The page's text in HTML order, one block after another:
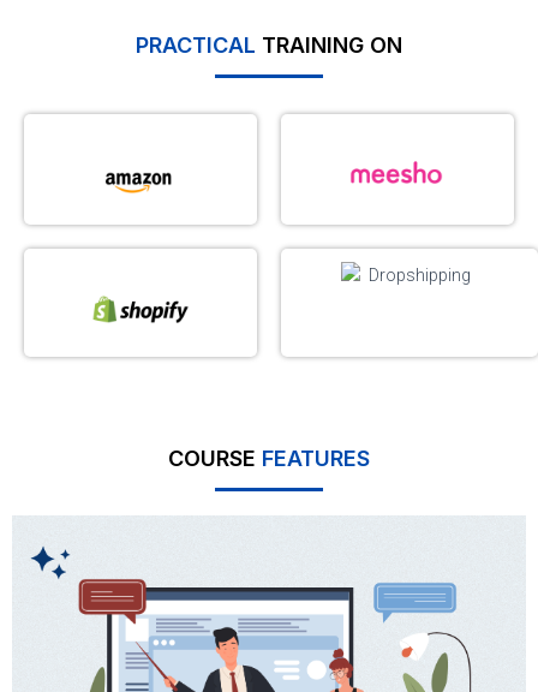
PRACTICAL TRAINING ON
COURSE FEATURES